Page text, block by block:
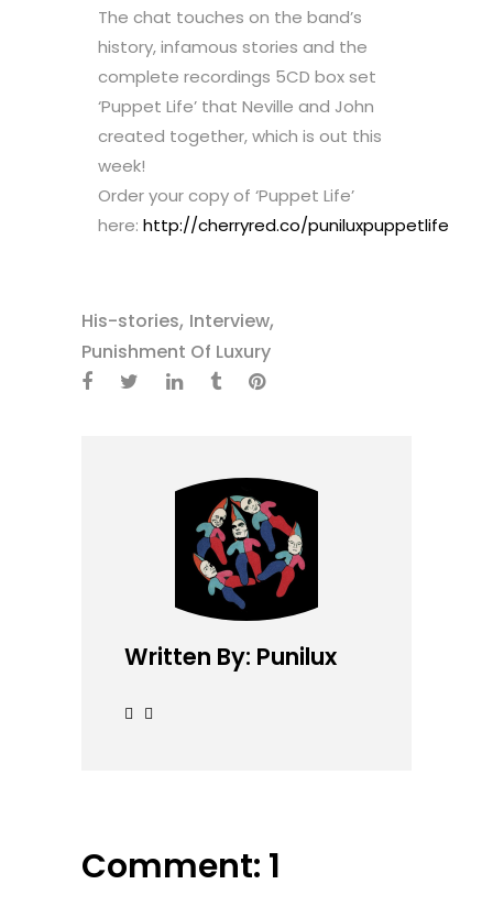
The chat touches on the band’s
history, infamous stories and the
complete recordings 5CD box set
‘Puppet Life’ that Neville and John
created together, which is out this
week!
Order your copy of ‘Puppet Life’
here: http://cherryred.co/puniluxpuppetlife
His-stories, Interview,
Punishment Of Luxury
Written By: Punilux
Comment: 1